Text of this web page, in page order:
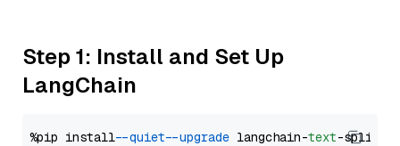
Step 1: Install and Set Up
LangChain
%pip install --quiet --upgrade langchain-text